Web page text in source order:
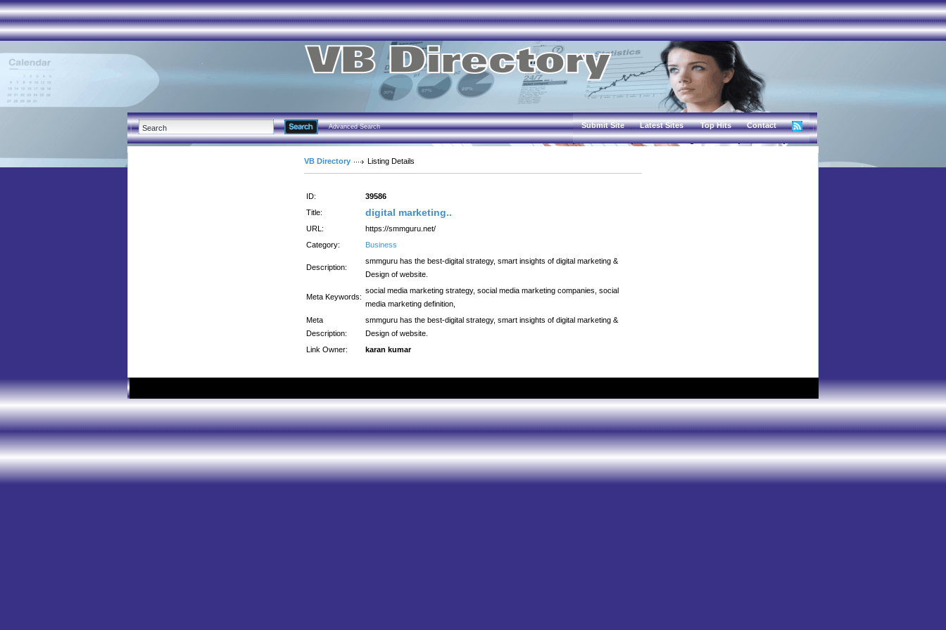
Advanced Search Submit Site Latest Sites Top Hits Contact
VB Directory Listing Details
ID:
39586
Title:
digital marketing..
URL:
https://smmguru.net/
Category:
Business
Description:
smmguru has the best-digital strategy, smart insights of digital marketing &
Design of website.
Meta Keywords:
social media marketing strategy, social media marketing companies, social
media marketing definition,
Meta
Description:
smmguru has the best-digital strategy, smart insights of digital marketing &
Design of website.
Link Owner:
karan kumar